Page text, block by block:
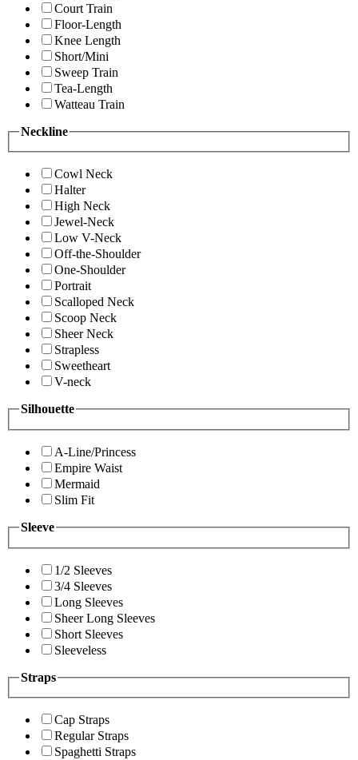
Court Train
Floor-Length
Knee Length
Short/Mini
Sweep Train
Tea-Length
Watteau Train
Neckline
Cowl Neck
Halter
High Neck
Jewel-Neck
Low V-Neck
Off-the-Shoulder
One-Shoulder
Portrait
Scalloped Neck
Scoop Neck
Sheer Neck
Strapless
Sweetheart
V-neck
Silhouette
A-Line/Princess
Empire Waist
Mermaid
Slim Fit
Sleeve
1/2 Sleeves
3/4 Sleeves
Long Sleeves
Sheer Long Sleeves
Short Sleeves
Sleeveless
Straps
Cap Straps
Regular Straps
Spaghetti Straps